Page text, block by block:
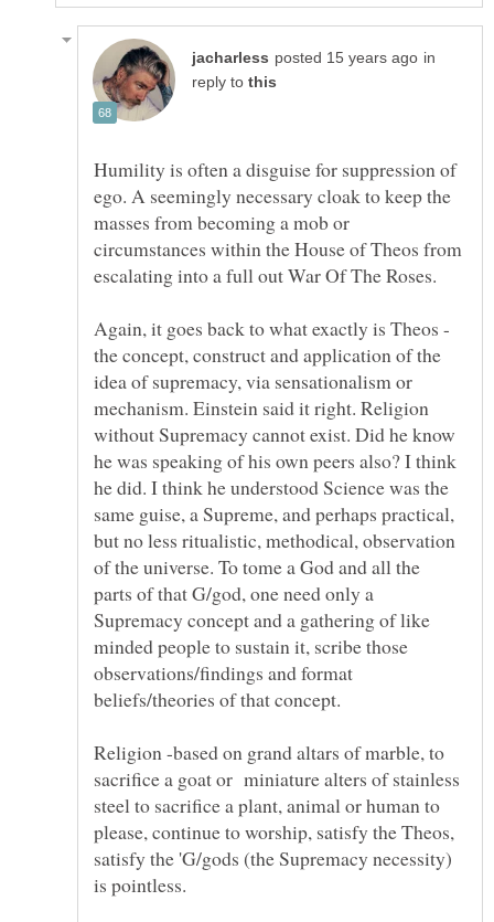
in
reply to
Humility is often a disguise for suppression of
ego. A seemingly necessary cloak to keep the
masses from becoming a mob or
circumstances within the House of Theos from
the concept, construct and application of the
idea of supremacy, via sensationalism or
mechanism. Einstein said it right. Religion
without Supremacy cannot exist. Did he know
he was speaking of his own peers also? I think
he did. I think he understood Science was the
same guise, a Supreme, and perhaps practical,
but no less ritualistic, methodical, observation
of the universe. To tome a God and all the
parts of that G/god, one need only a
Supremacy concept and a gathering of like
minded people to sustain it, scribe those
observations/findings and format
beliefs/theories of that concept.
Religion -based on grand altars of marble, to
sacrifice a goat or miniature alters of stainless
steel to sacrifice a plant, animal or human to
please, continue to worship, satisfy the Theos,
satisfy the 'G/gods (the Supremacy necessity)